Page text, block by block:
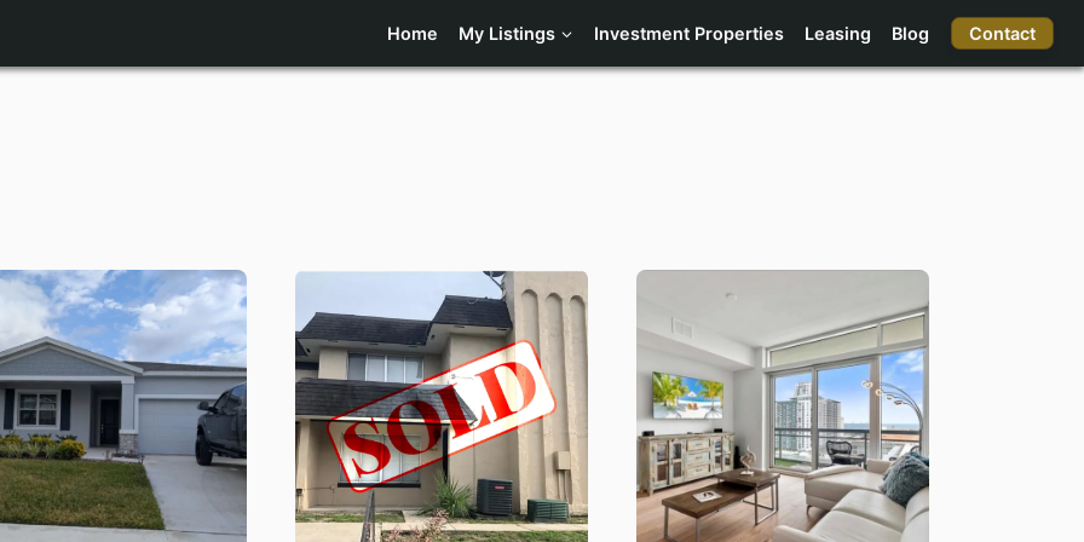
Home My Listings Investment Properties Leasing Blog Contact